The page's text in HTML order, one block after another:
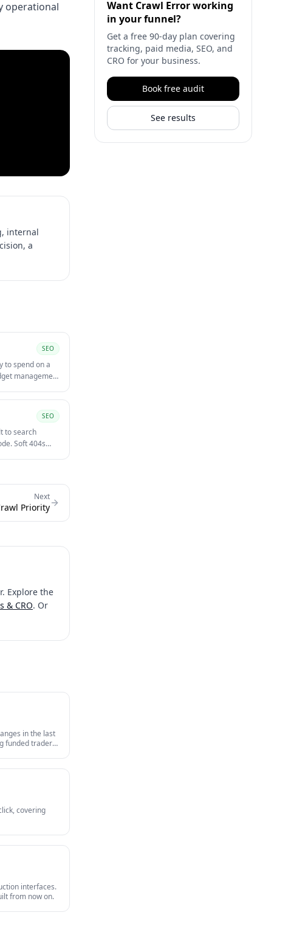
operational
internal
a
SEO
to spend on a
management
SEO
to search
Soft 404s
Next
Priority
Explore the
& CRO. Or
in the last
funded traders
covering
interfaces.
from now on.
Want Crawl Errorworking
in your funnel?
Get a free 90-day plan covering
tracking, paid media, SEO, and
CRO for your business.
Book free audit
See results